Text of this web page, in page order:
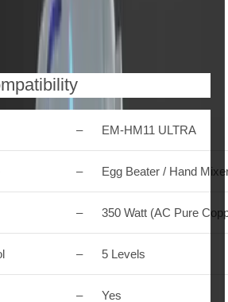
body that fits perfectly in any
– EM-HM11 ULTRA
– Egg Beater / Hand
– 350 Watt (AC Pure
– 5 Levels
– Yes